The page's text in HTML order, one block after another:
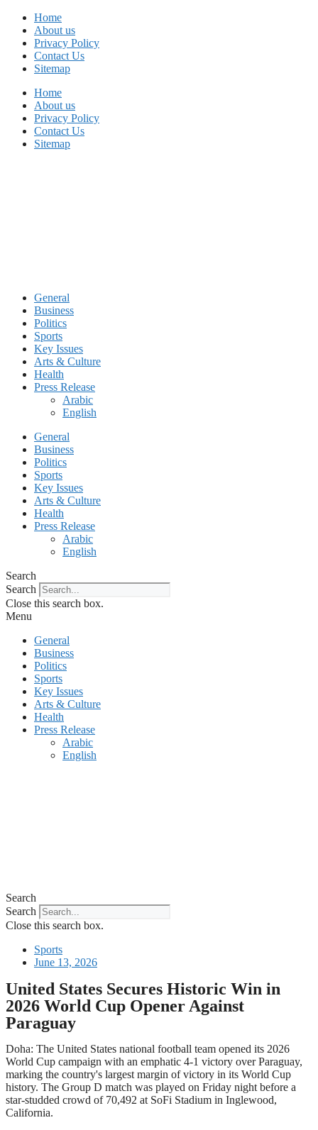
Skip
content
Home
About us
Privacy Policy
Contact Us
Sitemap
Home
About us
Privacy Policy
Contact Us
Sitemap
General
Business
Politics
Sports
Key Issues
Arts & Culture
Health
Press Release
Arabic
English
General
Business
Politics
Sports
Key Issues
Arts & Culture
Health
Press Release
Arabic
English
Search
Search
Close this search box.
Menu
General
Business
Politics
Sports
Key Issues
Arts & Culture
Health
Press Release
Arabic
English
Search
Search
Close this search box.
Sports
June 13, 2026
United States Secures Historic Win in
2026 World Cup Opener Against
Paraguay
Doha: The United States national football team opened its 2026
World Cup campaign with an emphatic 4-1 victory over Paraguay,
marking the country's largest margin of victory in its World Cup
history. The Group D match was played on Friday night before a
star-studded crowd of 70,492 at SoFi Stadium in Inglewood,
California.